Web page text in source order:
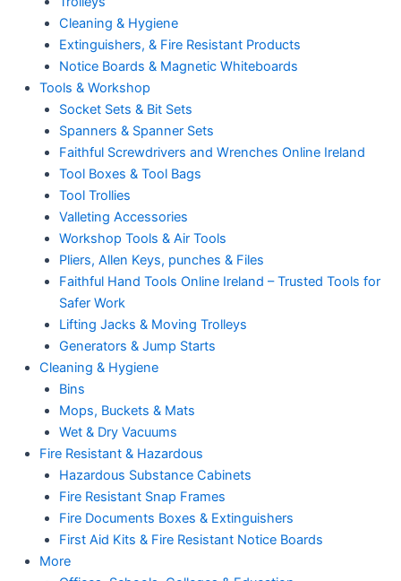
Cleaning & Hygiene
Extinguishers, & Fire Resistant Products
Notice Boards & Magnetic Whiteboards
Tools & Workshop
Socket Sets & Bit Sets
Spanners & Spanner Sets
Faithful Screwdrivers and Wrenches Online Ireland
Tool Boxes & Tool Bags
Tool Trollies
Valleting Accessories
Workshop Tools & Air Tools
Pliers, Allen Keys, punches & Files
Faithful Hand Tools Online Ireland – Trusted Tools for
Safer Work
Lifting Jacks & Moving Trolleys
Generators & Jump Starts
Cleaning & Hygiene
Bins
Mops, Buckets & Mats
Wet & Dry Vacuums
Fire Resistant & Hazardous
Hazardous Substance Cabinets
Fire Resistant Snap Frames
Fire Documents Boxes & Extinguishers
First Aid Kits & Fire Resistant Notice Boards
More